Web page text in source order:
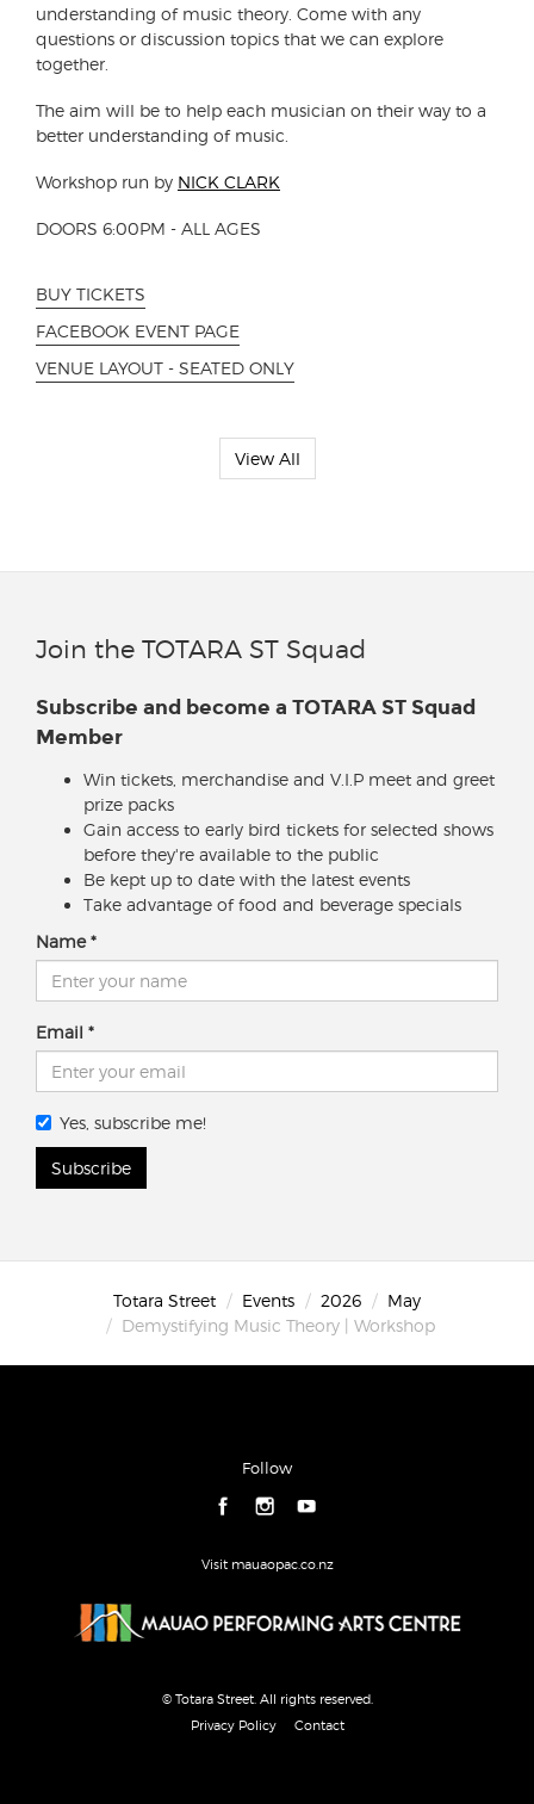
understanding of music theory. Come with any
questions or discussion topics that we can explore
together.
The aim will be to help each musician on their way to a
better understanding of music.
Workshop run by NICK CLARK
DOORS 6:00PM - ALL AGES
BUY TICKETS
FACEBOOK EVENT PAGE
VENUE LAYOUT - SEATED ONLY
View All
Join the TOTARA ST Squad
Subscribe and become a TOTARA ST Squad
Member
Win tickets, merchandise and V.I.P meet and greet
prize packs
Gain access to early bird tickets for selected shows
before they're available to the public
Be kept up to date with the latest events
Take advantage of food and beverage specials
Name
Email
Yes, subscribe me!
Subscribe
Totara Street Events 2026
May
Demystifying Music Theory | Workshop
Follow
Visit mauaopac.co.nz
© Totara Street. All rights reserved.
Privacy Policy
Contact